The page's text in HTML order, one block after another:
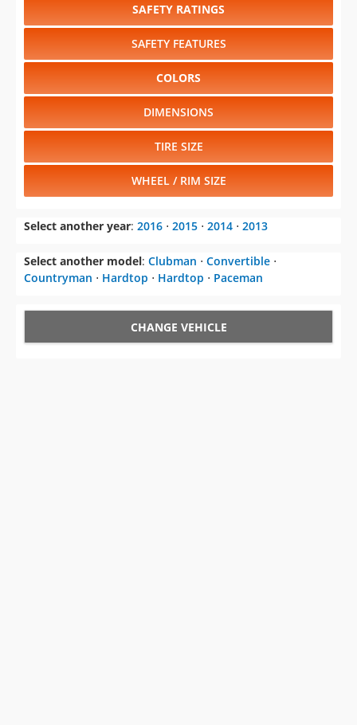
SAFETY RATINGS
SAFETY FEATURES
COLORS
DIMENSIONS
TIRE SIZE
WHEEL / RIM SIZE
Select another year: 2016 ⋅ 2015 ⋅ 2014 ⋅ 2013
Select another model: Clubman ⋅ Convertible ⋅
Countryman ⋅ Hardtop ⋅ Hardtop ⋅ Paceman
CHANGE VEHICLE